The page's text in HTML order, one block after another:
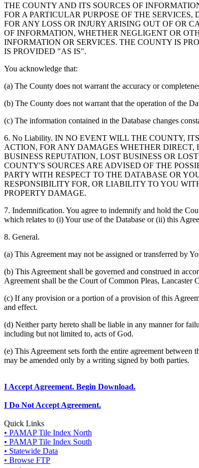
THE COUNTY AND ITS SOURCES OF
FOR A PARTICULAR PURPOSE OF THE
FOR ANY LOSS OR INJURY ARISING OUT OF OR
OF INFORMATION, WHETHER NEGLIGENT OR
INFORMATION OR SERVICES. THE COUNTY IS
IS PROVIDED "AS IS".
You acknowledge that:
(a) The County does not warrant the accuracy or
(b) The County does not warrant that the operation of the
(c) The information contained in the Database changes
6. No Liability. IN NO EVENT WILL THE COUNTY,
ACTION, FOR ANY DAMAGES WHETHER
BUSINESS REPUTATION, LOST BUSINESS OR
COUNTY'S SOURCES ARE ADVISED OF THE
PARTY WITH RESPECT TO THE DATABASE OR
RESPONSIBILITY FOR, OR LIABILITY TO YOU
PROPERTY DAMAGE.
7. Indemnification. You agree to indemnify and hold the
which relates to (i) Your use of the Database or (ii) this
8. General.
(a) This Agreement may not be assigned or transferred by
(b) This Agreement shall be governed and construed in
Agreement shall be the Court of Common Pleas, Lancaster
(c) If any provision or a portion of a provision of this
and effect.
(d) Neither party hereto shall be liable in any manner for
including but not limited to, acts of God.
(e) This Agreement sets forth the entire agreement between
may be amended only by a writing signed by both parties.
I Accept Agreement. Begin Download.
I Do Not Accept Agreement.
Quick Links
• PAMAP Tile Index North
• PAMAP Tile Index South
• Statewide Data
• Browse FTP